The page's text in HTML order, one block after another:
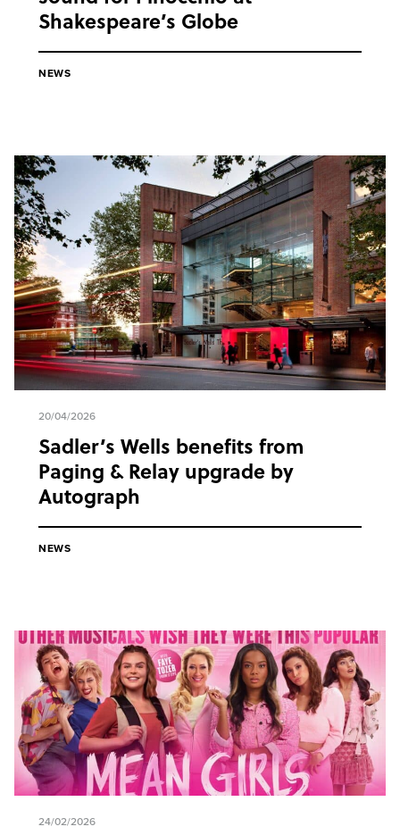
Shakespeare’s Globe
NEWS
20/04/2026
Sadler’s Wells benefits from
Paging & Relay upgrade by
Autograph
NEWS
24/02/2026